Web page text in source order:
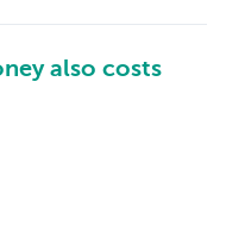
also costs